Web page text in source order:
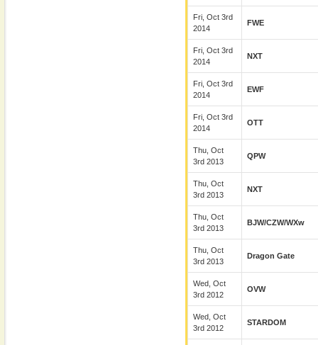
Fri, Oct 3rd
2014
FWE
Fri, Oct 3rd
2014
NXT
Fri, Oct 3rd
2014
EWF
Fri, Oct 3rd
2014
OTT
Thu, Oct
3rd 2013
QPW
Thu, Oct
3rd 2013
NXT
Thu, Oct
3rd 2013
BJW/CZW/wXw
Thu, Oct
3rd 2013
Dragon Gate
Wed, Oct
3rd 2012
OVW
Wed, Oct
3rd 2012
STARDOM